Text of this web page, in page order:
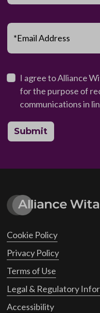
*Email Address
I agree to Alliance
for the purpose of
communications in
Submit
Cookie Policy
Privacy Policy
Terms of Use
Legal & Regulatory
Accessibility